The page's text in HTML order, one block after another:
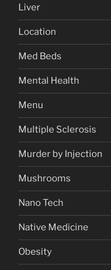
Liver
Location
Med Beds
Mental Health
Menu
Multiple Sclerosis
Murder by Injection
Mushrooms
Nano Tech
Native Medicine
Obesity